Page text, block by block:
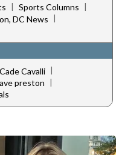
| Sports Columns |
DC News |
Cade Cavalli |
preston |